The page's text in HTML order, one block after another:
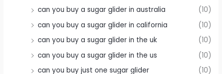
can you buy a sugar glider in australia
(10)
can you buy a sugar glider in california
(10)
can you buy a sugar glider in the uk
(10)
can you buy a sugar glider in the us
(10)
can you buy just one sugar glider
(10)